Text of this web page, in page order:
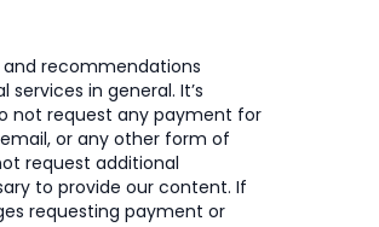
recommendations
in general. It’s
not request any payment for
or any other form of
request additional
to provide our content. If
requesting payment or